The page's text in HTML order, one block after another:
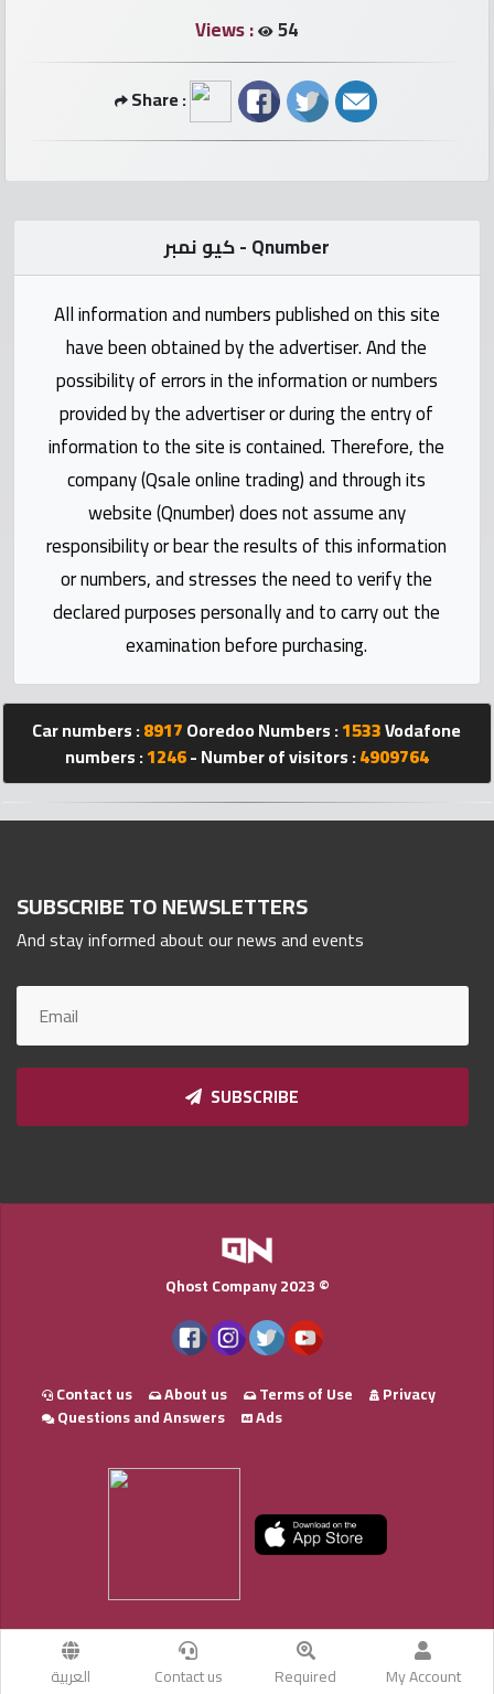
numbers
Forum
Qmzad
Qcars
Qmarket
Qtr
Companies
Qnumber
2023
Views : 54
Share :
كيو نمبر - Qnumber
All information and numbers published on this site
have been obtained by the advertiser. And the
possibility of errors in the information or numbers
provided by the advertiser or during the entry of
information to the site is contained. Therefore, the
company (Qsale online trading) and through its
website (Qnumber) does not assume any
responsibility or bear the results of this information
or numbers, and stresses the need to verify the
declared purposes personally and to carry out the
examination before purchasing.
Car numbers :8917Ooredoo Numbers :1533Vodafone
numbers :1246- Number of visitors :4909764
SUBSCRIBE TO NEWSLETTERS
And stay informed about our news and events
SUBSCRIBE
My Account
Required
Contact us العربية
Qhost Company 2023 ©
Contact us About us Terms of Use
Privacy
Questions and Answers
Ads